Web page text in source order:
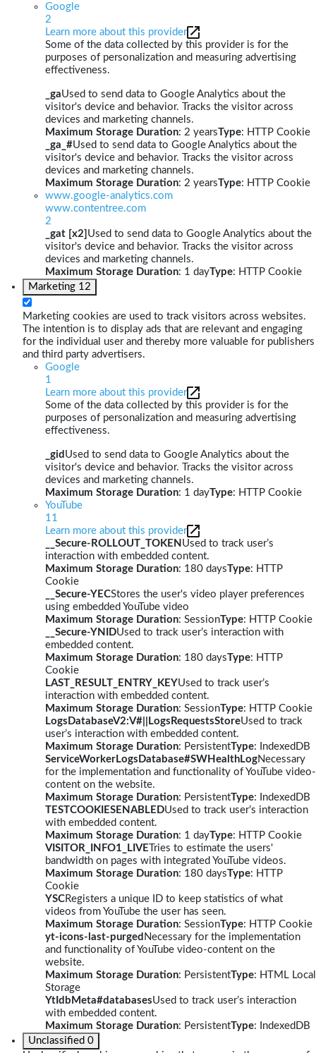
Google
2
Learn more about this provider
Some of the data collected by this provider is for the
purposes of personalization and measuring advertising
effectiveness.
_gaUsed to send data to Google Analytics about the
visitor's device and behavior. Tracks the visitor across
devices and marketing channels.
Maximum Storage Duration: 2 yearsType: HTTP Cookie
_ga_#Used to send data to Google Analytics about the
visitor's device and behavior. Tracks the visitor across
devices and marketing channels.
Maximum Storage Duration: 2 yearsType: HTTP Cookie
www.google-analytics.com
www.contentree.com
2
_gat [x2] Used to send data to Google Analytics about the
visitor's device and behavior. Tracks the visitor across
devices and marketing channels.
Maximum Storage Duration: 1 dayType: HTTP Cookie
Marketing 12
Marketing cookies are used to track visitors across websites.
The intention is to display ads that are relevant and engaging
for the individual user and thereby more valuable for publishers
and third party advertisers.
Google
1
Learn more about this provider
Some of the data collected by this provider is for the
purposes of personalization and measuring advertising
effectiveness.
_gid Used to send data to Google Analytics about the
visitor's device and behavior. Tracks the visitor across
devices and marketing channels.
Maximum Storage Duration: 1 dayType: HTTP Cookie
YouTube
11
Learn more about this provider
__Secure-ROLLOUT_TOKEN Used to track user’s
interaction with embedded content.
Maximum Storage Duration: 180 daysType: HTTP
Cookie
__Secure-YECStores the user's video player preferences
using embedded YouTube video
Maximum Storage Duration: SessionType: HTTP Cookie
__Secure-YNIDUsed to track user’s interaction with
embedded content.
Maximum Storage Duration: 180 daysType: HTTP
Cookie
LAST_RESULT_ENTRY_KEYUsed to track user’s
interaction with embedded content.
Maximum Storage Duration: SessionType: HTTP Cookie
LogsDatabaseV2:V#||LogsRequestsStoreUsed to track
user’s interaction with embedded content.
Maximum Storage Duration: PersistentType: IndexedDB
ServiceWorkerLogsDatabase#SWHealthLogNecessary
for the implementation and functionality of YouTube video-
content on the website.
Maximum Storage Duration: PersistentType: IndexedDB
TESTCOOKIESENABLEDUsed to track user’s interaction
with embedded content.
Maximum Storage Duration: 1 dayType: HTTP Cookie
VISITOR_INFO1_LIVE Tries to estimate the users'
bandwidth on pages with integrated YouTube videos.
Maximum Storage Duration: 180 daysType: HTTP
Cookie
YSCRegisters a unique ID to keep statistics of what
videos from YouTube the user has seen.
Maximum Storage Duration: SessionType: HTTP Cookie
yt-icons-last-purged Necessary for the implementation
and functionality of YouTube video-content on the
website.
Maximum Storage Duration: PersistentType: HTML Local
Storage
YtIdbMeta#databasesUsed to track user’s interaction
with embedded content.
Maximum Storage Duration: PersistentType: IndexedDB
Unclassified 0